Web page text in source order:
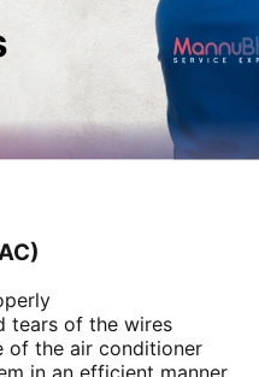
tears of the wires
of the air conditioner